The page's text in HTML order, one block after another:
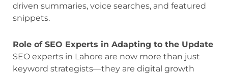
driven summaries, voice searches, and featured
snippets.
Role of SEO Experts in Adapting to the Update
SEO experts in Lahore are now more than just
keyword strategists—they are digital growth